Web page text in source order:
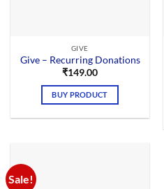
GIVE
Give – Recurring Donations
₹149.00
BUY PRODUCT
Sale!